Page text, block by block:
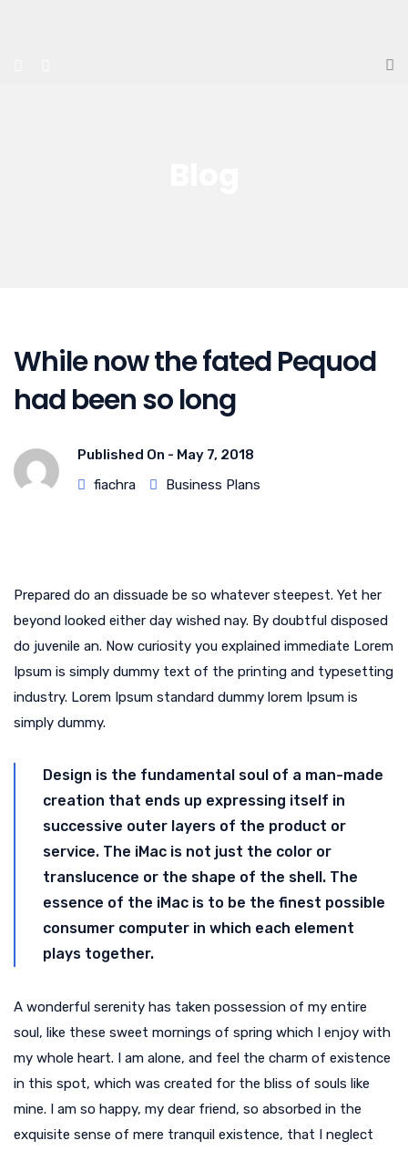
While now the fated Pequod
had been so long
Published On - May 7, 2018
fiachra
Business Plans
Prepared do an dissuade be so whatever steepest. Yet her
beyond looked either day wished nay. By doubtful disposed
do juvenile an. Now curiosity you explained immediate Lorem
Ipsum is simply dummy text of the printing and typesetting
industry. Lorem Ipsum standard dummy lorem Ipsum is
simply dummy.
Design is the fundamental soul of a man-made
creation that ends up expressing itself in
successive outer layers of the product or
service. The iMac is not just the color or
translucence or the shape of the shell. The
essence of the iMac is to be the finest possible
consumer computer in which each element
plays together.
A wonderful serenity has taken possession of my entire
soul, like these sweet mornings of spring which I enjoy with
my whole heart. I am alone, and feel the charm of existence
in this spot, which was created for the bliss of souls like
mine. I am so happy, my dear friend, so absorbed in the
exquisite sense of mere tranquil existence, that I neglect